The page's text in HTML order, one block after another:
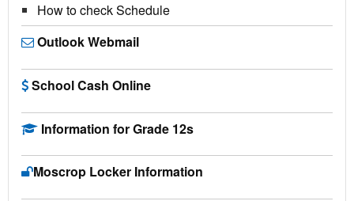
How to check Schedule
Outlook Webmail
School Cash Online
Information for Grade 12s
Moscrop Locker Information